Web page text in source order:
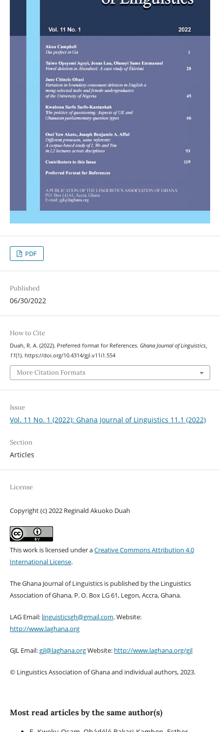
PDF
Published
06/30/2022
How to Cite
Duah, R. A. (2022). Preferred format for References. Ghana Journal of Linguistics,
11(1). https://doi.org/10.4314/gjl.v11i1.554
More Citation Formats
Issue
Vol. 11 No. 1 (2022): Ghana Journal of Linguistics 11.1 (2022)
Section
Articles
License
Copyright (c) 2022 Reginald Akuoko Duah
This work is licensed under aCreative Commons Attribution 4.0
International License.
The Ghana Journal of Linguistics is published by the Linguistics
Association of Ghana, P. O. Box LG 61, Legon, Accra, Ghana.
LAG Email: linguisticsgh@gmail.com. Website:
http://www.laghana.org
GJL Email:gjl@laghana.orgWebsite: http://www.laghana.org/gjl
© Linguistics Association of Ghana and individual authors, 2023.
Most read articles by the same author(s)